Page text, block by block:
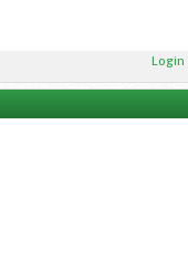
Login